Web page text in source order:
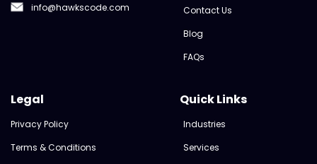
info@hawkscode.com
Contact Us
Blog
FAQs
Legal
Privacy Policy
Terms & Conditions
Quick Links
Industries
Services